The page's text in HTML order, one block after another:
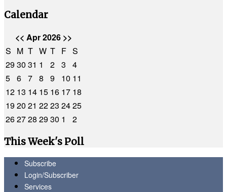
Calendar
<< Apr 2026 >>
S M T W T F S
2930 31 1 2 3
4
5 6 7 8 9 10 11
12 13 14 15 16 17 18
1920 21 2223 2425
262728 2930 1
2
This Week's Poll
Subscribe
Login/Subscriber
Services